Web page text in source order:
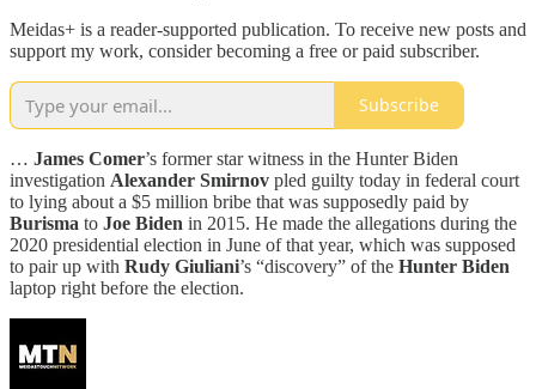
Meidas+ is a reader-supported publication. To receive new posts and
support my work, consider becoming a free or paid subscriber.
Subscribe
… James Comer’s former star witness in the Hunter Biden
investigation Alexander Smirnov pled guilty today in federal court
to lying about a $5 million bribe that was supposedly paid by
Burisma to Joe Biden in 2015. He made the allegations during the
2020 presidential election in June of that year, which was supposed
to pair up with Rudy Giuliani’s “discovery” of the Hunter Biden
laptop right before the election.